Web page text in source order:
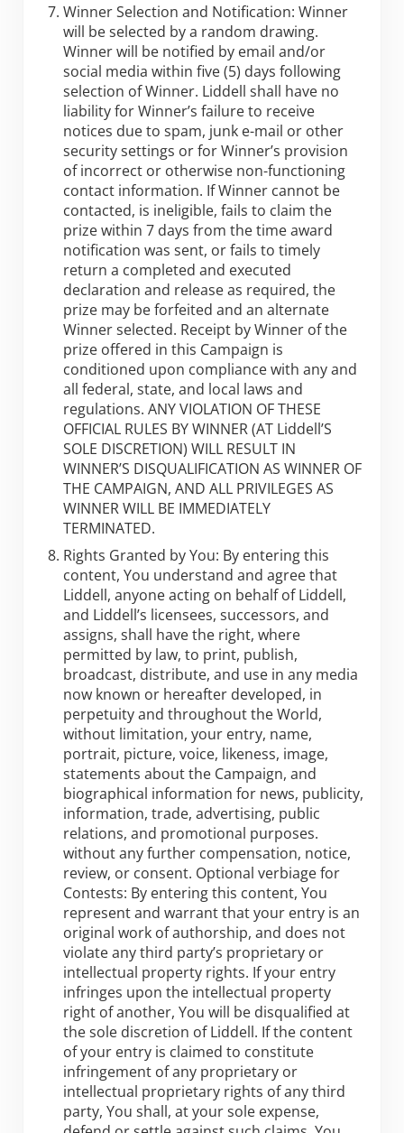
Winner Selection and Notification: Winner
will be selected by a random drawing.
Winner will be notified by email and/or
social media within five (5) days following
selection of Winner. Liddell shall have no
liability for Winner’s failure to receive
notices due to spam, junk e-mail or other
security settings or for Winner’s provision
of incorrect or otherwise non-functioning
contact information. If Winner cannot be
contacted, is ineligible, fails to claim the
prize within 7 days from the time award
notification was sent, or fails to timely
return a completed and executed
declaration and release as required, the
prize may be forfeited and an alternate
Winner selected. Receipt by Winner of the
prize offered in this Campaign is
conditioned upon compliance with any and
all federal, state, and local laws and
regulations. ANY VIOLATION OF THESE
OFFICIAL RULES BY WINNER (AT Liddell’S
SOLE DISCRETION) WILL RESULT IN
WINNER’S DISQUALIFICATION AS WINNER OF
THE CAMPAIGN, AND ALL PRIVILEGES AS
WINNER WILL BE IMMEDIATELY
TERMINATED.
Rights Granted by You: By entering this
content, You understand and agree that
Liddell, anyone acting on behalf of Liddell,
and Liddell’s licensees, successors, and
assigns, shall have the right, where
permitted by law, to print, publish,
broadcast, distribute, and use in any media
now known or hereafter developed, in
perpetuity and throughout the World,
without limitation, your entry, name,
portrait, picture, voice, likeness, image,
statements about the Campaign, and
biographical information for news, publicity,
information, trade, advertising, public
relations, and promotional purposes.
without any further compensation, notice,
review, or consent. Optional verbiage for
Contests: By entering this content, You
represent and warrant that your entry is an
original work of authorship, and does not
violate any third party’s proprietary or
intellectual property rights. If your entry
infringes upon the intellectual property
right of another, You will be disqualified at
the sole discretion of Liddell. If the content
of your entry is claimed to constitute
infringement of any proprietary or
intellectual proprietary rights of any third
party, You shall, at your sole expense,